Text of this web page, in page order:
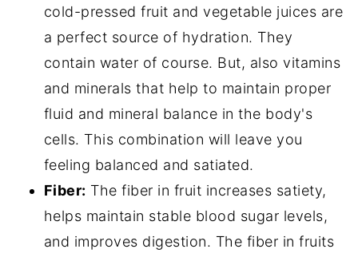
cold-pressed fruit and vegetable juices are
a perfect source of hydration. They
contain water of course. But, also vitamins
and minerals that help to maintain proper
fluid and mineral balance in the body's
cells. This combination will leave you
feeling balanced and satiated.
Fiber: The fiber in fruit increases satiety,
helps maintain stable blood sugar levels,
and improves digestion. The fiber in fruits